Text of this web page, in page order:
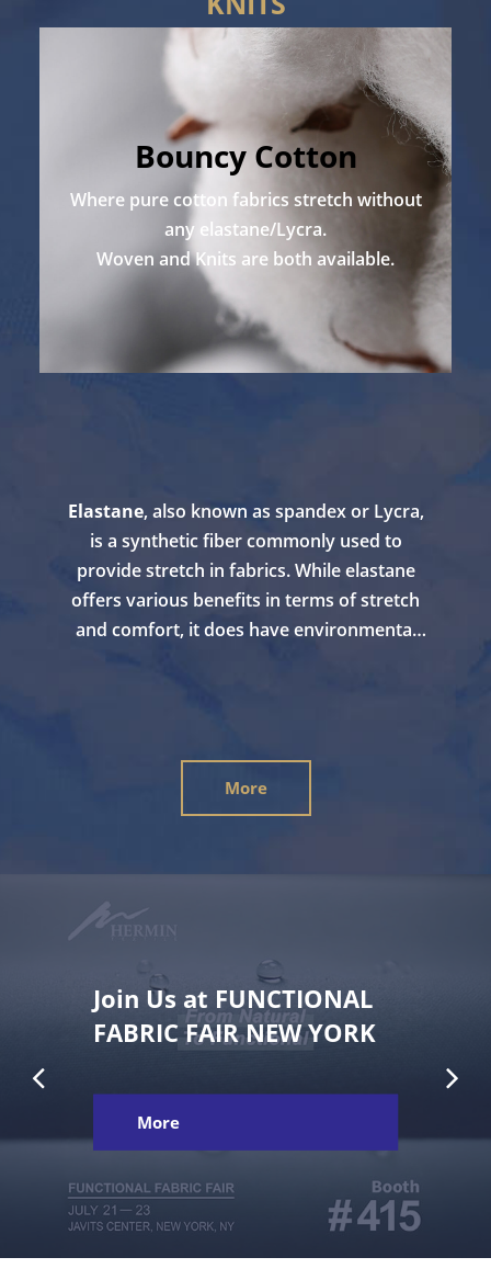
Bouncy Cotton
Where pure cotton fabrics stretch without
any elastane/Lycra.
Woven and Knits are both available.
Elastane, also known as spandex or Lycra,
is a synthetic fiber commonly used to
provide stretch in fabrics. While elastane
offers various benefits in terms of stretch
and comfort, it does have environmental
100% pure cotton without any elastane and
More
Join Us at FUNCTIONAL
FABRIC FAIR NEW YORK
More